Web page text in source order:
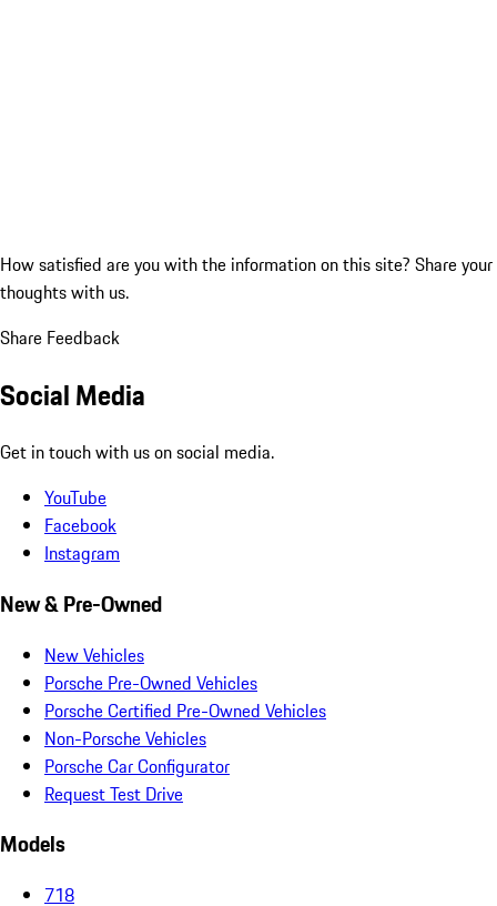
How satisfied are you with the information on this site? Share your
thoughts with us.
Share Feedback
Social Media
Get in touch with us on social media.
YouTube
Facebook
Instagram
New & Pre-Owned
New Vehicles
Porsche Pre-Owned Vehicles
Porsche Certified Pre-Owned Vehicles
Non-Porsche Vehicles
Porsche Car Configurator
Request Test Drive
Models
718